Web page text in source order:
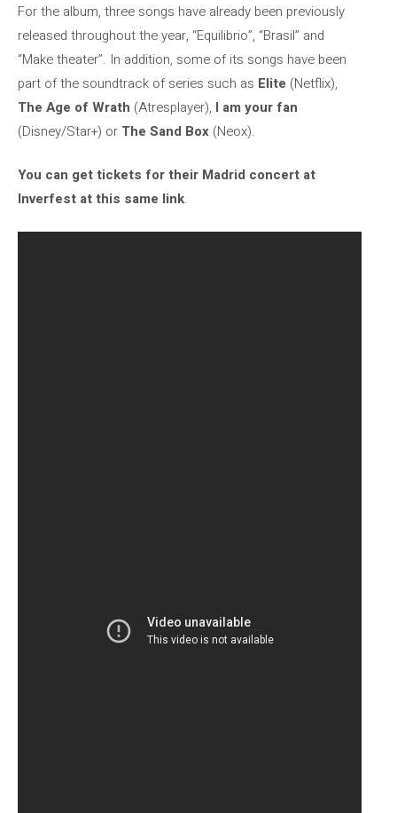
For the album, three songs have already been previously
released throughout the year, “Equilibrio”, “Brasil” and
“Make theater”. In addition, some of its songs have been
part of the soundtrack of series such as Elite (Netflix),
The Age of Wrath (Atresplayer), I am your fan
(Disney/Star+) or The Sand Box (Neox).
You can get tickets for their Madrid concert at
Inverfest at this same link.